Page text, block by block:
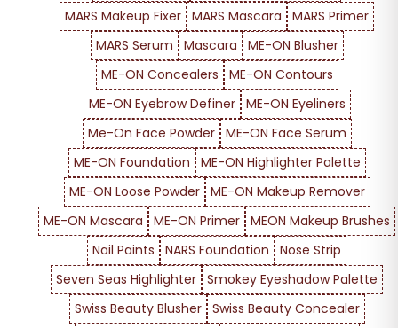
MARS Makeup Fixer MARS Mascara
MARS Primer
MARS Serum
Mascara
ME-ON Blusher
ME-ON Concealers
ME-ON Contours
ME-ON Eyebrow Definer
ME-ON Eyeliners
Me-On Face Powder
ME-ON Face Serum
ME-ON Foundation
ME-ON Highlighter Palette
ME-ON Loose Powder
ME-ON Makeup Remover
ME-ON Mascara
ME-ON Primer MEON Makeup Brushes
Nail Paints
NARS Foundation
Nose Strip
Seven Seas Highlighter Smokey Eyeshadow Palette
Swiss Beauty Blusher
Swiss Beauty Concealer